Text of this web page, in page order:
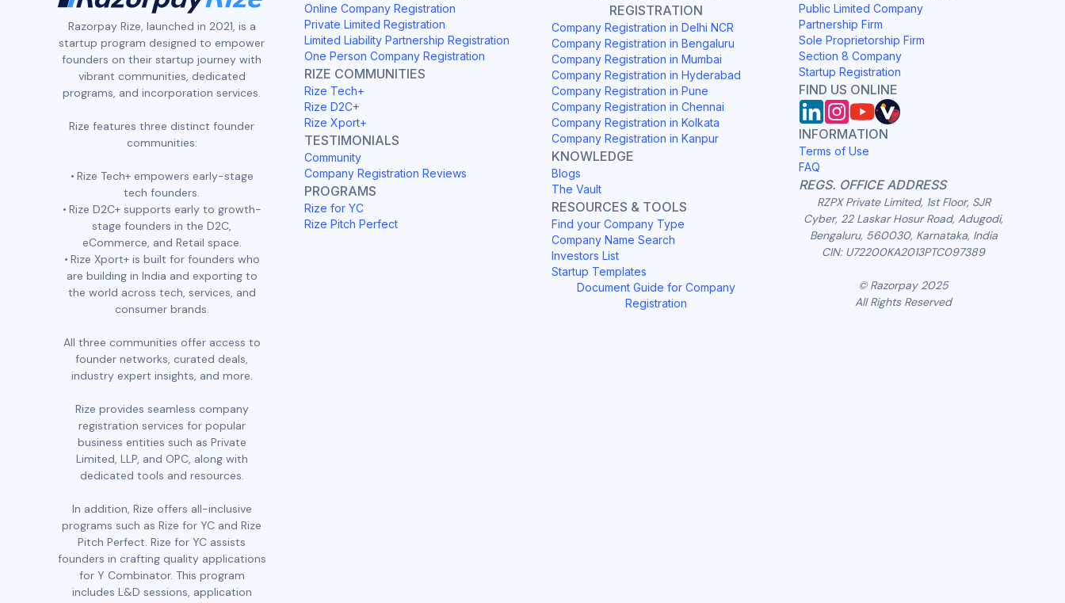
Razorpay Rize, launched in 2021, is a
startup program designed to empower
founders on their startup journey with
vibrant communities, dedicated
programs, and incorporation services.
Rize features three distinct founder
communities:
Rize Tech+ empowers early-stage
tech founders.
Rize D2C+ supports early to growth-
stage founders in the D2C,
eCommerce, and Retail space.
Rize Xport+ is built for founders who
are building in India and exporting to
the world across tech, services, and
consumer brands.
All three communities offer access to
founder networks, curated deals,
industry expert insights, and more.
Rize provides seamless company
registration services for popular
business entities such as Private
Limited, LLP, and OPC, along with
dedicated tools and resources.
In addition, Rize offers all-inclusive
programs such as Rize for YC and Rize
Pitch Perfect. Rize for YC assists
founders in crafting quality applications
for Y Combinator. This program
includes L&D sessions, application
Online Company Registration
Private Limited Registration
Limited Liability Partnership Registration
One Person Company Registration
RIZE COMMUNITIES
Rize Tech+
Rize D2C+
Rize Xport+
TESTIMONIALS
Community
Company Registration Reviews
PROGRAMS
Rize for YC
Rize Pitch Perfect
REGISTRATION
Company Registration in Delhi NCR
Company Registration in Bengaluru
Company Registration in Mumbai
Company Registration in Hyderabad
Company Registration in Pune
Company Registration in Chennai
Company Registration in Kolkata
Company Registration in Kanpur
KNOWLEDGE
Blogs
The Vault
RESOURCES & TOOLS
Find your Company Type
Company Name Search
Investors List
Startup Templates
Document Guide for Company
Registration
Public Limited Company
Partnership Firm
Sole Proprietorship Firm
Section 8 Company
Startup Registration
FIND US ONLINE
INFORMATION
Terms of Use
FAQ
REGS. OFFICE ADDRESS
RZPX Private Limited, 1st Floor, SJR
Cyber, 22 Laskar Hosur Road, Adugodi,
Bengaluru, 560030, Karnataka, India
CIN: U72200KA2013PTC097389
© Razorpay 2025
All Rights Reserved